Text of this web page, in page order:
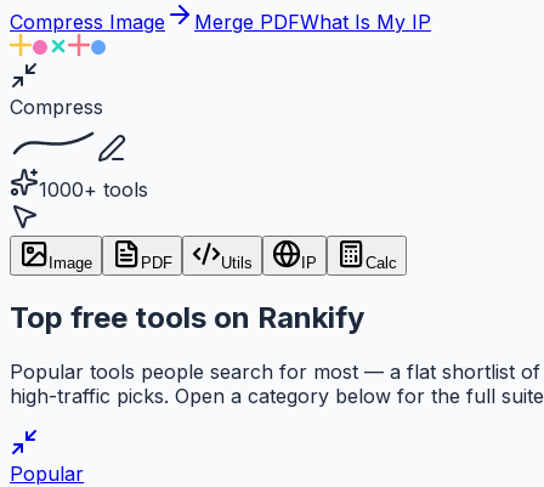
Compress Image Merge PDFWhat Is My IP
Compress
1000+ tools
Image PDF Utils IP Calc
Top free tools on Rankify
Popular tools people search for most — a flat shortlist of
high-traffic picks. Open a category below for the full
Popular